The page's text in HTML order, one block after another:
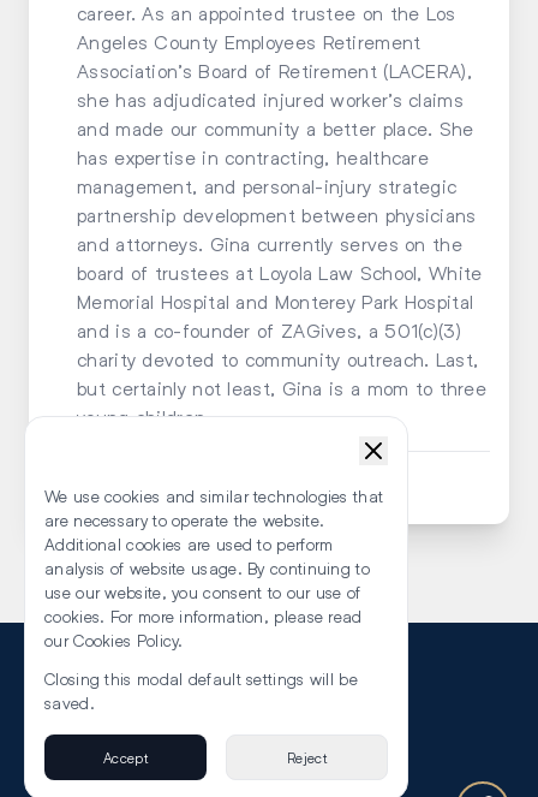
career. As an appointed trustee on the Los
Angeles County Employees Retirement
Association’s Board of Retirement (LACERA),
she has adjudicated injured worker’s claims
and made our community a better place. She
has expertise in contracting, healthcare
management, and personal-injury strategic
partnership development between physicians
and attorneys. Gina currently serves on the
board of trustees at Loyola Law School, White
Memorial Hospital and Monterey Park Hospital
and is a co-founder of ZAGives, a 501(c)(3)
charity devoted to community outreach. Last,
but certainly not least, Gina is a mom to three
young children.
Submit an Enquiry
About Us
Privacy
We use cookies and similar technologies that
are necessary to operate the website.
Additional cookies are used to perform
analysis of website usage. By continuing to
use our website, you consent to our use of
cookies. For more information, please read
our Cookies Policy.
Closing this modal default settings will be
saved.
Accept Reject